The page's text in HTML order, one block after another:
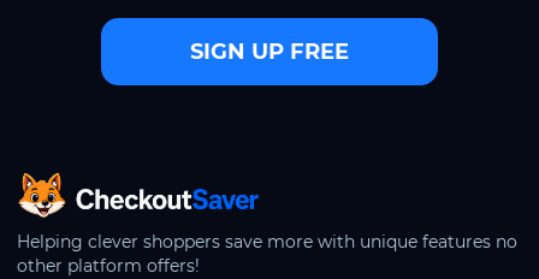
SIGN UP FREE
CheckoutSaver home
Helping clever shoppers save more with unique features no
other platform offers!